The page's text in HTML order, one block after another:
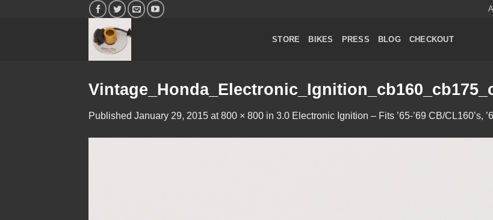
STORE BIKES PRESS BLOG CHECKOUT
Published January 29, 2015 at800 × 800 in 3.0 Electronic Ignition – Fits ’65-’69 CB/CL160’s,